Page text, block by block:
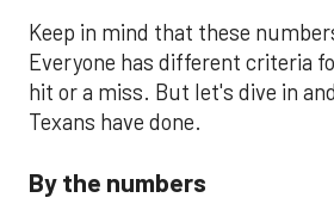
Keep in mind that these
Everyone has different criteria
hit or a miss. But let's dive in
Texans have done.
By the numbers